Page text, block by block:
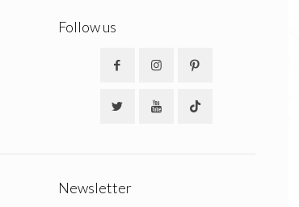
Follow us
Newsletter